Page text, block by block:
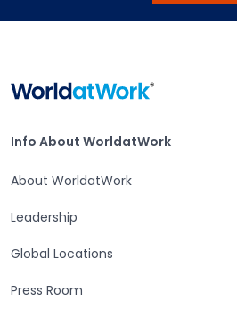
Info About WorldatWork
Info About WorldatWork
About WorldatWork
Leadership
Global Locations
Press Room